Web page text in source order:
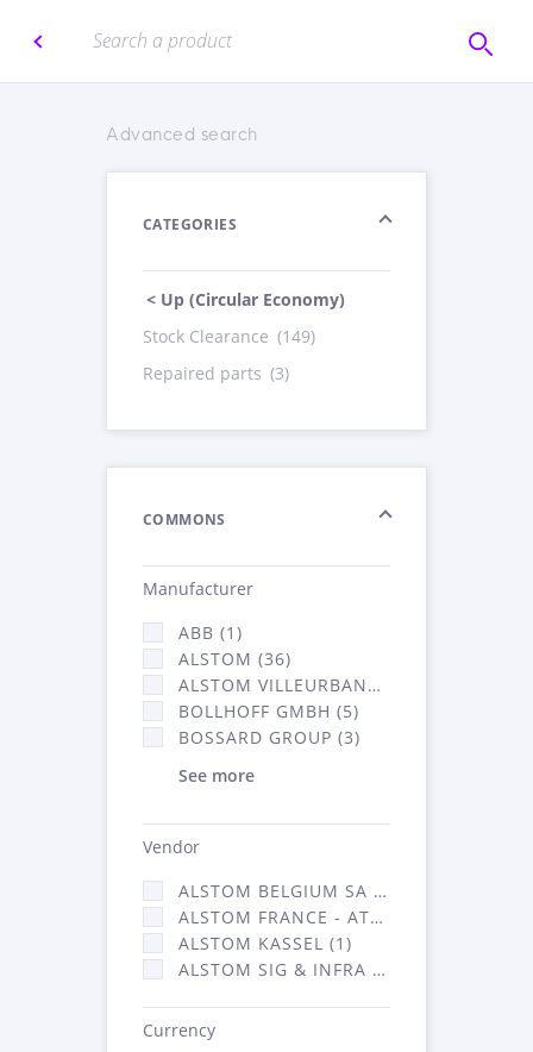
Advanced search
CATEGORIES
< Up (Circular Economy)
Stock Clearance (149)
Repaired parts (3)
COMMONS
Manufacturer
ABB (1)
ALSTOM (36)
ALSTOM VILLEURBANNE (1)
BOLLHOFF GMBH (5)
BOSSARD GROUP (3)
See more
Vendor
ALSTOM BELGIUM SA (25)
ALSTOM FRANCE - ATSA (126)
ALSTOM KASSEL (1)
ALSTOM SIG & INFRA FRANCE - ATSA (1)
Currency